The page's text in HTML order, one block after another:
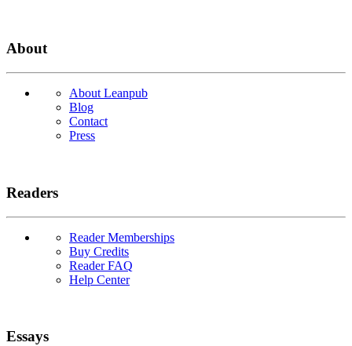
About
About Leanpub
Blog
Contact
Press
Readers
Reader Memberships
Buy Credits
Reader FAQ
Help Center
Essays